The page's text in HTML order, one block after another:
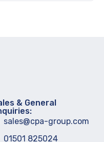
& General
sales@cpa-group.com
01501 825024